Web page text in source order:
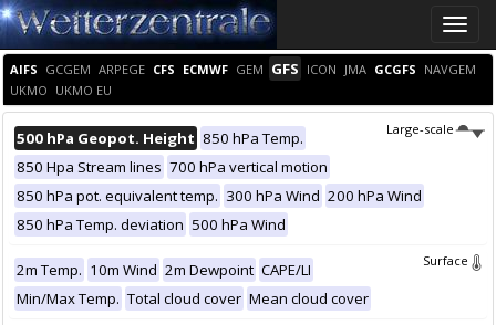
Toggle
AIFS GCGEM ARPEGE CFS ECMWF GEM GFS ICON JMA GCGFS NAVGEM
UKMO UKMO EU
Large-scale
500 hPa Geopot. Height 850 hPa Temp.
850 Hpa Stream lines 700 hPa vertical motion
850 hPa pot. equivalent temp. 300 hPa Wind 200 hPa Wind
850 hPa Temp. deviation 500 hPa Wind
Surface
2m Temp. 10m Wind 2m Dewpoint CAPE/LI
Min/Max Temp. Total cloud cover Mean cloud cover